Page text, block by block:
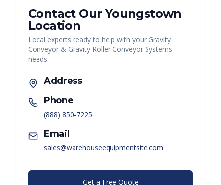
Contact OurYoungstown
Location
Local experts ready to help with your Gravity
Conveyor & Gravity Roller Conveyor Systems
needs
Address
Phone
(888) 850-7225
Email
sales@warehouseequipmentsite.com
Get a Free Quote